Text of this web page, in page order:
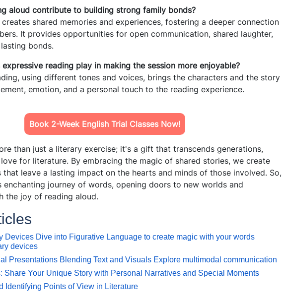
aloud contribute to building strong family bonds?
creates shared memories and experiences, fostering a deeper connection
It provides opportunities for open communication, shared laughter,
bonds.
reading play in making the session more enjoyable?
using different tones and voices, brings the characters and the story
emotion, and a personal touch to the reading experience.
Book 2-Week English Trial Classes Now!
than just a literary exercise; it's a gift that transcends generations,
for literature. By embracing the magic of shared stories, we create
that leave a lasting impact on the hearts and minds of those involved. So,
enchanting journey of words, opening doors to new worlds and
the joy of reading aloud.
Devices Dive into Figurative Language to create magic with your words
devices
Presentations Blending Text and Visuals Explore multimodal communication
Share Your Unique Story with Personal Narratives and Special Moments
Identifying Points of View in Literature